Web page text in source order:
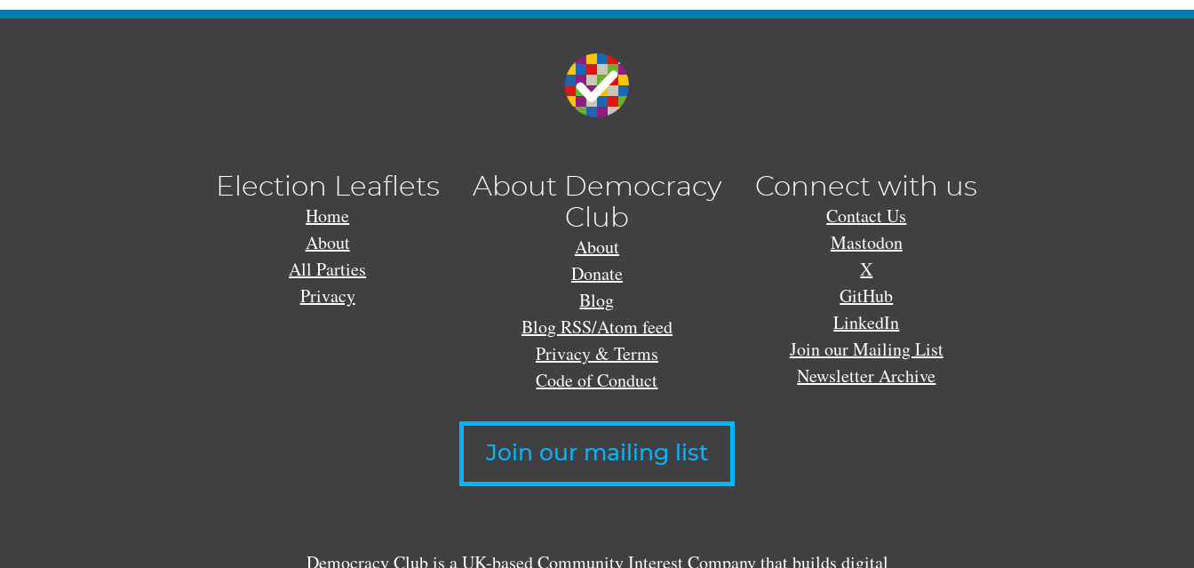
Election Leaflets
Home
About
All Parties
Privacy
About Democracy
Club
About
Donate
Blog
Blog RSS/Atom feed
Privacy & Terms
Code of Conduct
Connect with us
Contact Us
Mastodon
X
GitHub
LinkedIn
Join our Mailing List
Newsletter Archive
Join our mailing list
Democracy Club is a UK-based Community Interest Company that builds digital